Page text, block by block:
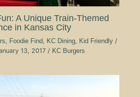
A Unique Train-Themed
in Kansas City
, Foodie Find, KC Dining, Kid Friendly/
13, 2017 / KC Burgers